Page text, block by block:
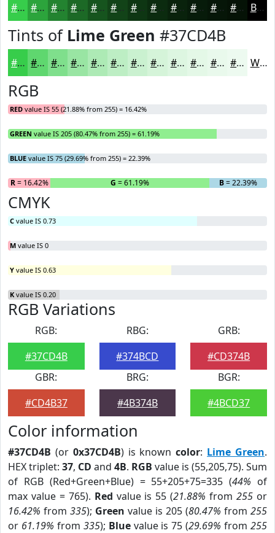
#37CD4B #2CA43C #238330 #1C6926 #16541E #124318 #0E3613 #0B2B0F #09220C #071B0A #061608 #051206 Black
Tints of Lime Green #37CD4B
#37CD4B #5FD76F #7FDF8C #99E5A3 #ADEAB5 #BDEEC4 #CAF1D0 #D5F4D9 #DDF6E1 #E4F8E7 #E9F9EC #EDFAF0 White
RGB
RED value IS 55 (21.88% from 255) = 16.42%
GREEN value IS 205 (80.47% from 255) = 61.19%
BLUE value IS 75 (29.69% from 255) = 22.39%
R= 16.42% G = 61.19% B= 22.39%
CMYK
C value IS 0.73
M value IS 0
Y value IS 0.63
K value IS 0.20
RGB Variations
RGB:
#37CD4B
RBG:
#374BCD
GRB:
#CD374B
GBR:
#CD4B37
BRG:
#4B374B
BGR:
#4BCD37
Color information
#37CD4B (or 0x37CD4B) is knowncolor: Lime Green.
HEX triplet: 37, CD and 4B. RGB value is (55,205,75). Sum
of RGB (Red+Green+Blue) = 55+205+75=335 (44% of
max value = 765). Red value is 55 (21.88% from255 or
16.42% from 335); Green value is 205 (80.47% from 255
or 61.19% from 335); Bluevalue is 75 (29.69% from255